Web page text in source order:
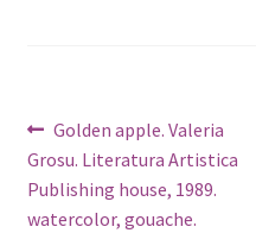
Post
navigation
Previous
post:
Golden apple. Valeria
Grosu. Literatura Artistica
Publishing house, 1989.
watercolor, gouache.